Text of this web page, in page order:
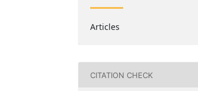
Articles
CITATION CHECK